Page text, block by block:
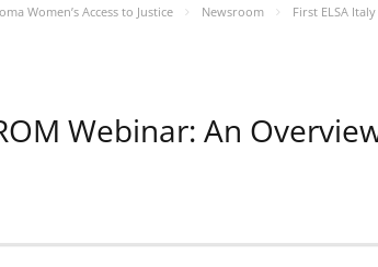
Women’s Access to Justice Newsroom First ELSA
Webinar: An